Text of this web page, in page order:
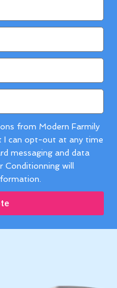
from Modern Farmily
I can opt-out at any time
messaging and data
Conditionning will